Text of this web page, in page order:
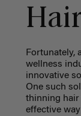
Fortunately,
wellness
innovative
One such
thinning hair
effective